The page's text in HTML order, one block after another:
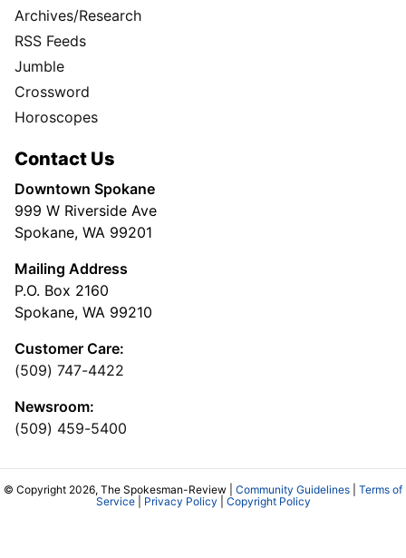
Archives/Research
RSS Feeds
Jumble
Crossword
Horoscopes
Contact Us
Downtown Spokane
999 W Riverside Ave
Spokane, WA 99201
Mailing Address
P.O. Box 2160
Spokane, WA 99210
Customer Care:
(509) 747-4422
Newsroom:
(509) 459-5400
© Copyright 2026, The Spokesman-Review | Community Guidelines
Terms of
Service| Privacy Policy Copyright Policy